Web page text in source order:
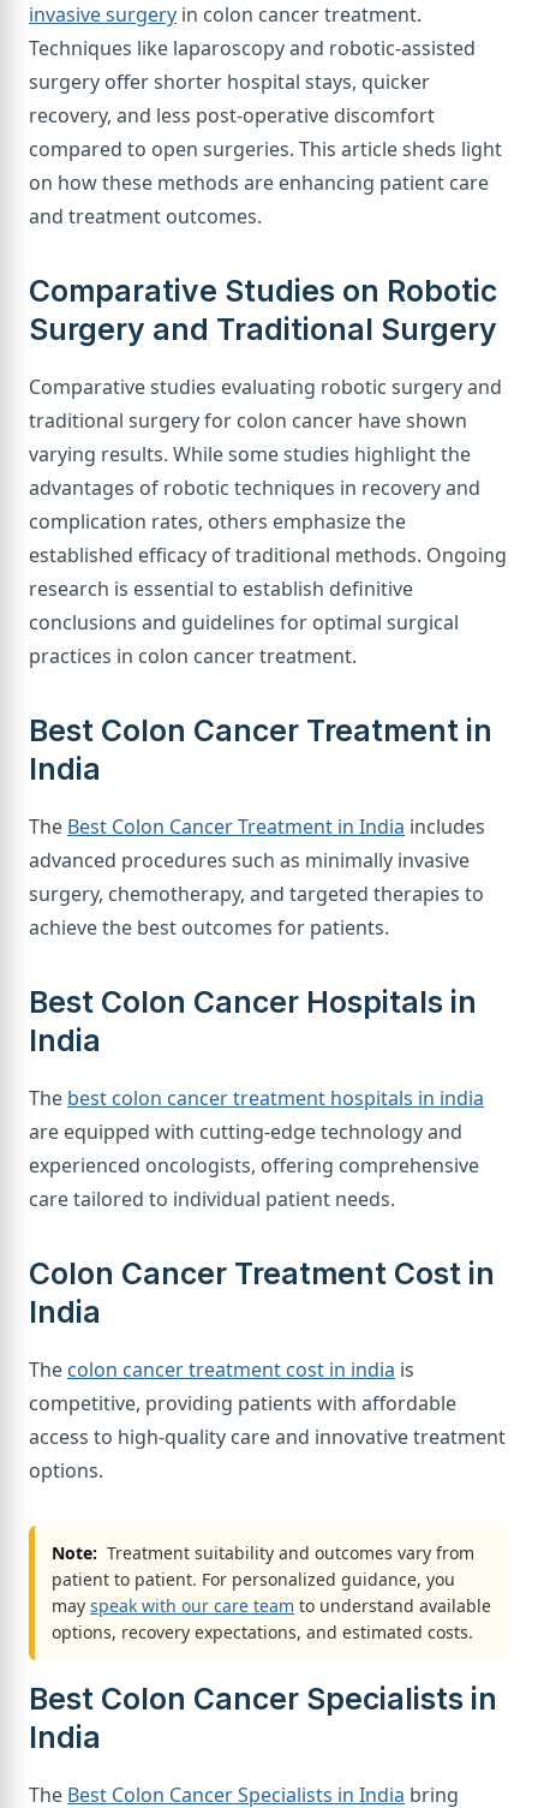
invasive surgery in colon cancer treatment.
Techniques like laparoscopy and robotic-assisted
surgery offer shorter hospital stays, quicker
recovery, and less post-operative discomfort
compared to open surgeries. This article sheds light
on how these methods are enhancing patient care
and treatment outcomes.
Comparative Studies on Robotic
Surgery and Traditional Surgery
Comparative studies evaluating robotic surgery and
traditional surgery for colon cancer have shown
varying results. While some studies highlight the
advantages of robotic techniques in recovery and
complication rates, others emphasize the
established efficacy of traditional methods. Ongoing
research is essential to establish definitive
conclusions and guidelines for optimal surgical
practices in colon cancer treatment.
Best Colon Cancer Treatment in
India
The Best Colon Cancer Treatment in India includes
advanced procedures such as minimally invasive
surgery, chemotherapy, and targeted therapies to
achieve the best outcomes for patients.
Best Colon Cancer Hospitals in
India
The best colon cancer treatment hospitals in india
are equipped with cutting-edge technology and
experienced oncologists, offering comprehensive
care tailored to individual patient needs.
Colon Cancer Treatment Cost in
India
The colon cancer treatment cost in india is
competitive, providing patients with affordable
access to high-quality care and innovative treatment
options.
Note: Treatment suitability and outcomes vary from
patient to patient. For personalized guidance, you
may speak with our care team to understand available
options, recovery expectations, and estimated costs.
Best Colon Cancer Specialists in
India
The Best Colon Cancer Specialists in India bring